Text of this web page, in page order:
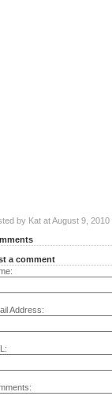
by Kat at August 9, 2010
a comment
Address: